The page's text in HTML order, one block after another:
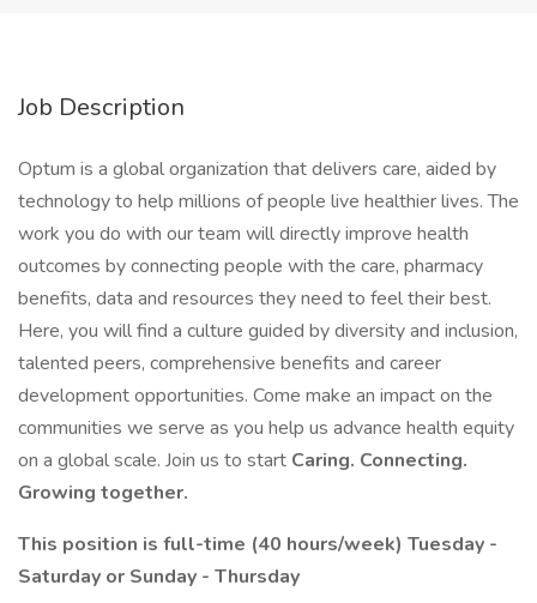
Job Description
Optum is a global organization that delivers care, aided by
technology to help millions of people live healthier lives. The
work you do with our team will directly improve health
outcomes by connecting people with the care, pharmacy
benefits, data and resources they need to feel their best.
Here, you will find a culture guided by diversity and inclusion,
talented peers, comprehensive benefits and career
development opportunities. Come make an impact on the
communities we serve as you help us advance health equity
on a global scale. Join us to start Caring. Connecting.
Growing together.
This position is full-time (40 hours/week) Tuesday -
Saturday or Sunday - Thursday